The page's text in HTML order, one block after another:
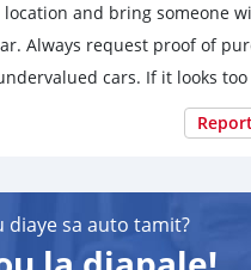
and bring someone
Always request proof of
cars. If it looks
diaye sa auto tamit?